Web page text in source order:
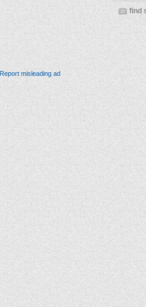
find
Report misleading ad